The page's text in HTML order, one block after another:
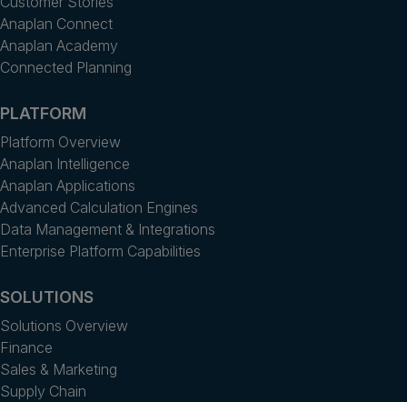
Anaplan Connect
Anaplan Academy
Connected Planning
PLATFORM
Platform Overview
Anaplan Intelligence
Anaplan Applications
Advanced Calculation Engines
Data Management & Integrations
Enterprise Platform Capabilities
SOLUTIONS
Solutions Overview
Finance
Sales & Marketing
Supply Chain